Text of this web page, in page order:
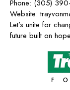
Phone: (305)
Website:
Let’s unite for
future built on